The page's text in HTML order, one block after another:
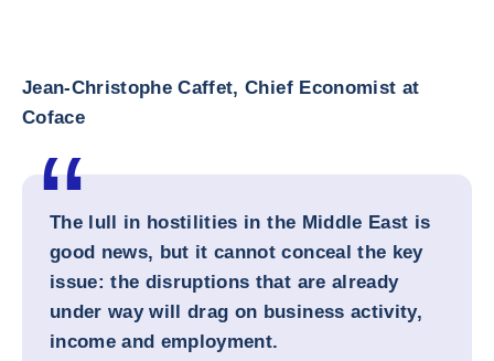
Jean-Christophe Caffet, Chief Economist at
Coface
The lull in hostilities in the Middle East is
good news, but it cannot conceal the key
issue: the disruptions that are already
under way will drag on business activity,
income and employment.